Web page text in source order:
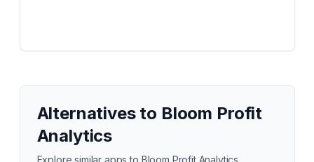
Alternatives to Bloom Profit
Analytics
Explore similar apps to Bloom Profit Analytics